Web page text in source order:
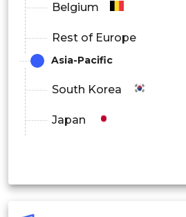
Belgium
Rest of Europe
Asia-Pacific
South Korea
Japan